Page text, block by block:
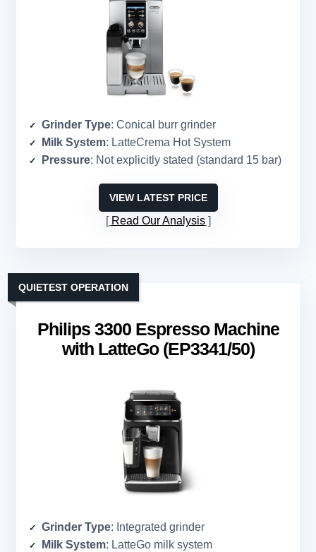
Grinder Type: Conical burr grinder
Milk System: LatteCrema Hot System
Pressure: Not explicitly stated (standard 15 bar)
VIEW LATEST PRICE
Read Our Analysis
Philips 3300 Espresso Machine
with LatteGo (EP3341/50)
QUIETEST OPERATION
Grinder Type: Integrated grinder
Milk System: LatteGo milk system